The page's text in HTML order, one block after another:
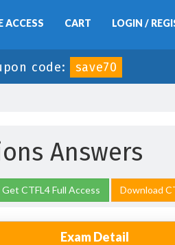
ACCESS CART LOGIN /
code: save70
Answers
Get CTFL4 Full Access Download
Exam Detail